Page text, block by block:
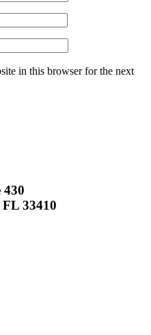
in this browser for the next
430
33410